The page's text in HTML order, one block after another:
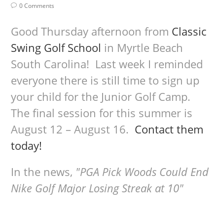
0 Comments
Good Thursday afternoon from Classic
Swing Golf School in Myrtle Beach
South Carolina! Last week I reminded
everyone there is still time to sign up
your child for the Junior Golf Camp.
The final session for this summer is
August 12 – August 16. Contact them
today!
In the news, "PGA Pick Woods Could End
Nike Golf Major Losing Streak at 10"